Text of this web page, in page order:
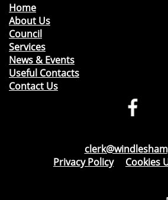
Home
About Us
Council
Services
News & Events
Useful Contacts
Contact Us
Privacy Policy& Cookies